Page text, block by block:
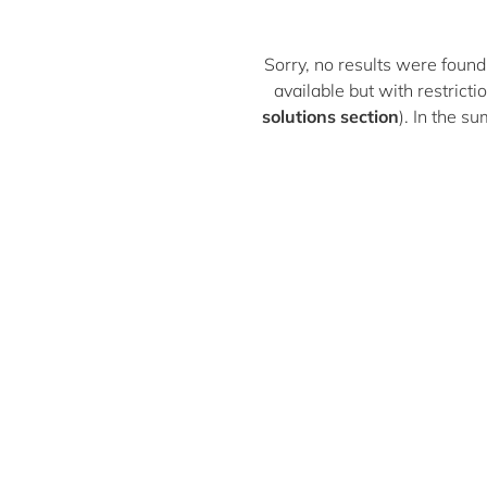
Sorry, no results were
available but with
solutions section). In the